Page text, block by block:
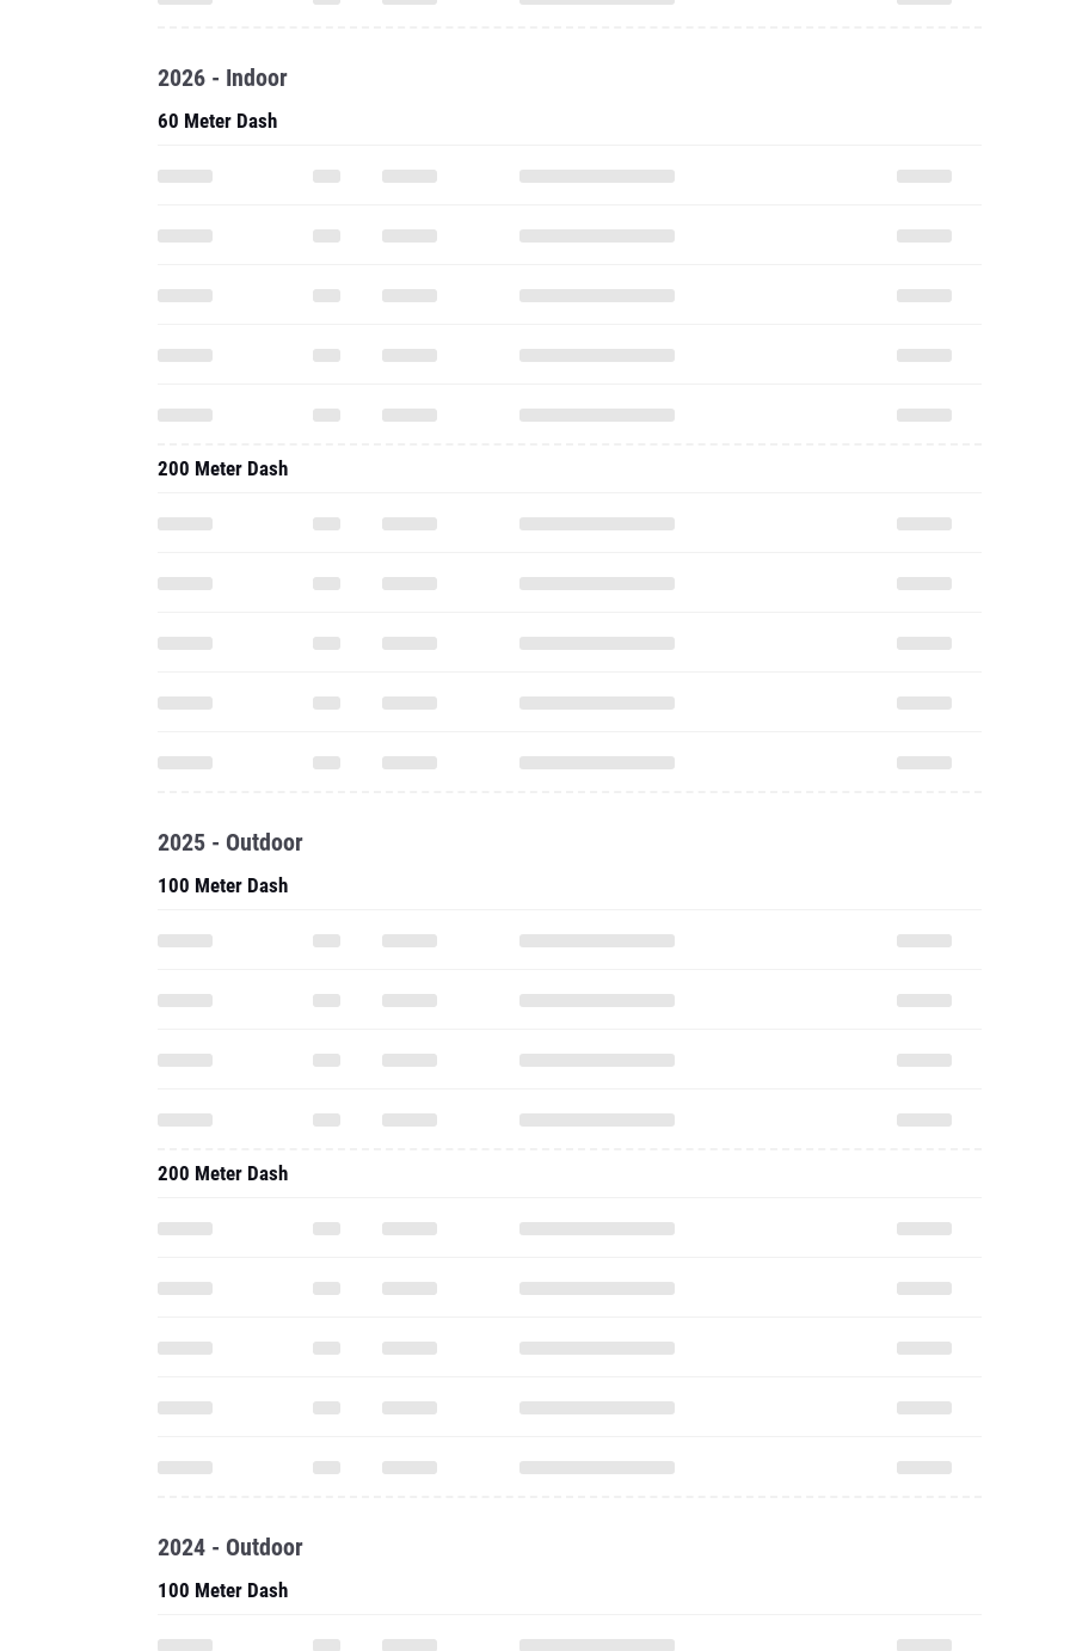
2026 - Indoor
60 Meter Dash
200 Meter Dash
2025 - Outdoor
100 Meter Dash
200 Meter Dash
2024 - Outdoor
100 Meter Dash